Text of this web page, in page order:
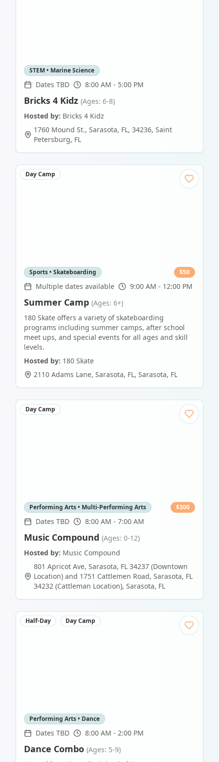
STEM • Marine Science
Dates TBD 8:00 AM - 5:00 PM
Bricks 4 Kidz (Ages: 6-8)
Hosted by: Bricks 4 Kidz
1760 Mound St., Sarasota, FL, 34236, Saint
Petersburg, FL
Day Camp
Sports • Skateboarding $50
Multiple dates available 9:00 AM - 12:00 PM
Summer Camp (Ages: 6+)
180 Skate offers a variety of skateboarding
programs including summer camps, after school
meet ups, and special events for all ages and skill
levels.
Hosted by: 180 Skate
2110 Adams Lane, Sarasota, FL, Sarasota, FL
Day Camp
Performing Arts • Multi-Performing Arts $300
Dates TBD 8:00 AM - 7:00 AM
Music Compound (Ages: 0-12)
Hosted by: Music Compound
801 Apricot Ave, Sarasota, FL 34237 (Downtown
Location) and 1751 Cattlemen Road, Sarasota, FL
34232 (Cattleman Location), Sarasota, FL
Half-Day Day Camp
Performing Arts • Dance
Dates TBD 8:00 AM - 2:00 PM
Dance Combo (Ages: 5-9)